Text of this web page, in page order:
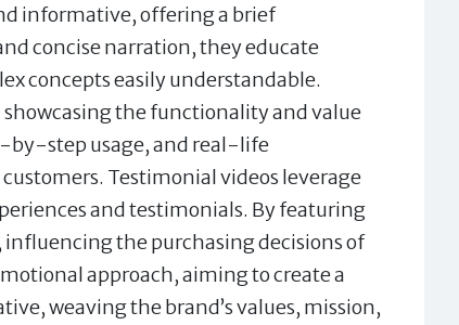
informative, offering a brief
concise narration, they educate
concepts easily understandable.
the functionality and value
by-step usage, and real-life
Testimonial videos leverage
and testimonials. By featuring
the purchasing decisions of
approach, aiming to create a
weaving the brand’s values, mission,